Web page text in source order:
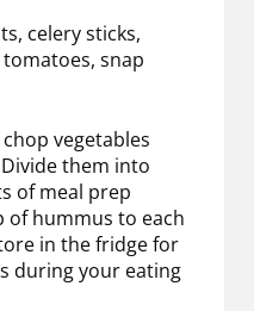
celery sticks,
snap
vegetables
them into
of meal prep
of hummus to each
in the fridge for
during your eating